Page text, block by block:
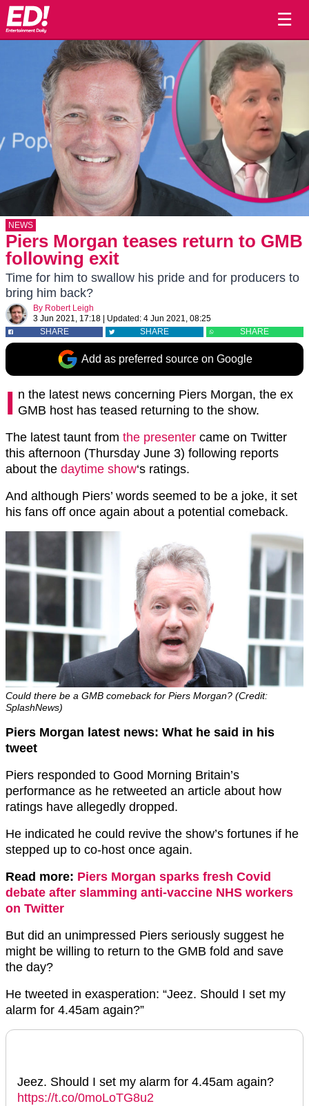
☰
NEWS
Piers Morgan teases return to GMB
following exit
Time for him to swallow his pride and for producers to
bring him back?
By Robert Leigh
3 Jun 2021, 17:18
Updated: 4 Jun 2021, 08:25
SHARE
SHARE SHARE
Add as preferred source on Google
I n the latest news concerning Piers Morgan, the ex
GMB host has teased returning to the show.
The latest taunt from the presenter came on Twitter
this afternoon (Thursday June 3) following reports
about the daytime show‘s ratings.
And although Piers’ words seemed to be a joke, it set
his fans off once again about a potential comeback.
Could there be a GMB comeback for Piers Morgan? (Credit:
SplashNews)
Piers Morgan latest news: What he said in his
tweet
Piers responded to Good Morning Britain’s
performance as he retweeted an article about how
ratings have allegedly dropped.
He indicated he could revive the show’s fortunes if he
stepped up to co-host once again.
Read more: Piers Morgan sparks fresh Covid
debate after slamming anti-vaccine NHS workers
on Twitter
But did an unimpressed Piers seriously suggest he
might be willing to return to the GMB fold and save
the day?
He tweeted in exasperation: “Jeez. Should I set my
alarm for 4.45am again?”
Jeez. Should I set my alarm for 4.45am again?
https://t.co/0moLoTG8u2